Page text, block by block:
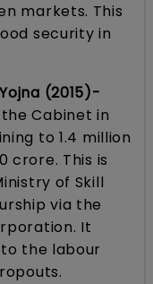
markets. This
security in
(2015)-
Cabinet in
to 1.4 million
crore. This is
of Skill
via the
It
the labour